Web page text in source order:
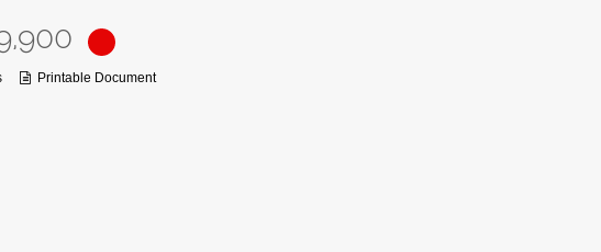
Printable Document